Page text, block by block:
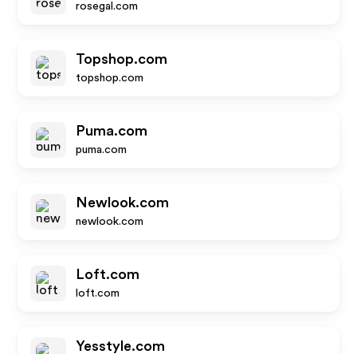
rosegal.com
Topshop.com
topshop.com
Puma.com
puma.com
Newlook.com
newlook.com
Loft.com
loft.com
Yesstyle.com